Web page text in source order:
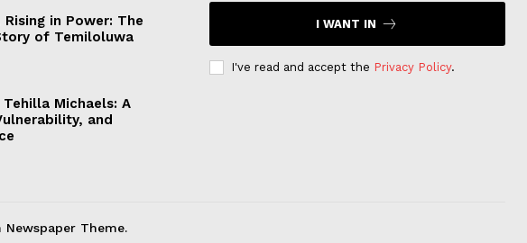
in Power: The
of Temiloluwa
Michaels: A
and
I WANT IN
I've read and accept the Privacy Policy.
Newspaper Theme.